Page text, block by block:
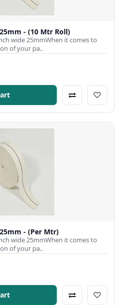
- (10 Mtr Roll)
wide 25mmWhen it comes to
of your pa..
- (Per Mtr)
wide 25mmWhen it comes to
of your pa..